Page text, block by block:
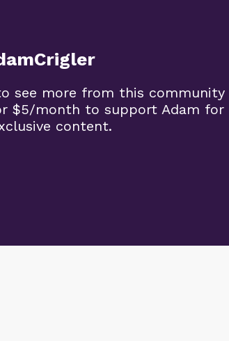
see more from this community
$5/month to support Adam for
content.